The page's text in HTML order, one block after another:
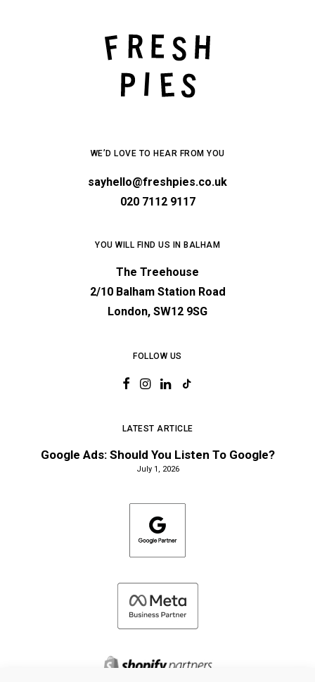
WE’D LOVE TO HEAR FROM YOU
sayhello@freshpies.co.uk
020 7112 9117
YOU WILL FIND US IN BALHAM
The Treehouse
2/10 Balham Station Road
London, SW12 9SG
FOLLOW US
LATEST ARTICLE
Google Ads: Should You Listen To Google?
July 1, 2026